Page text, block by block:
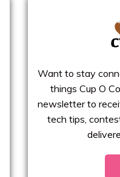
Want to stay
things Cup O
newsletter to
tech tips,